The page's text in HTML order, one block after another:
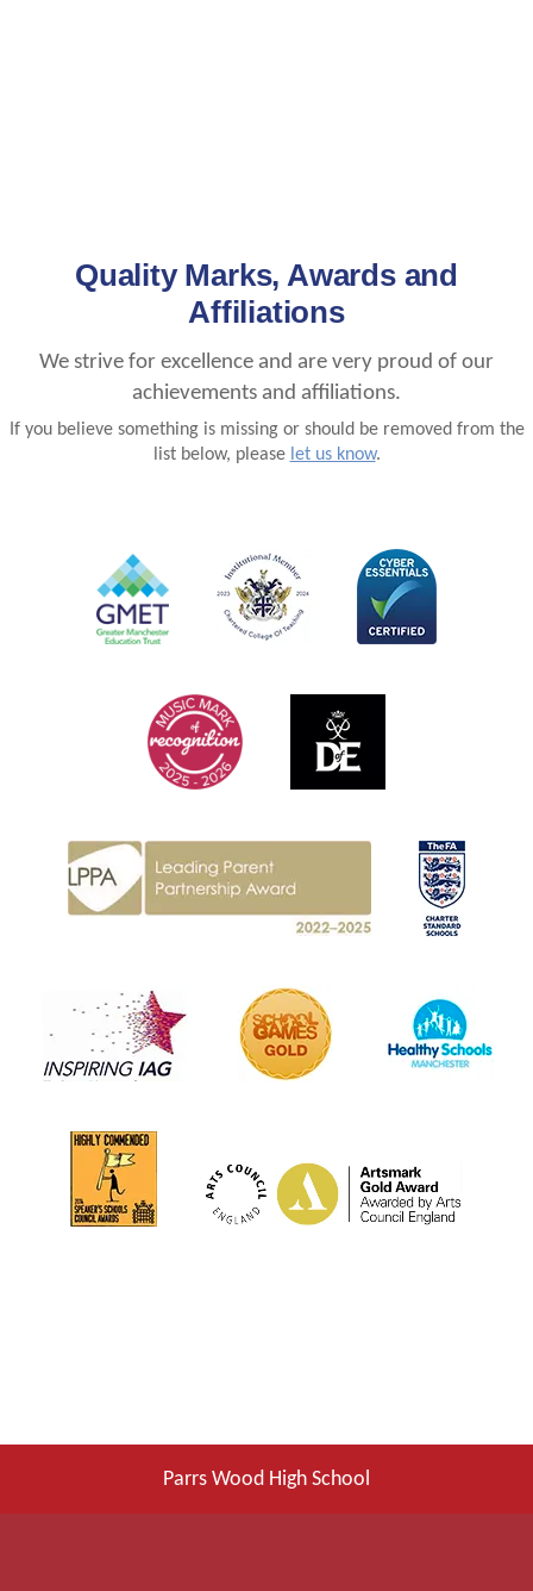
Quality Marks, Awards and
Affiliations
We strive for excellence and are very proud of our
achievements and affiliations.
If you believe something is missing or should be removed from the
list below, please let us know.
Parrs Wood High School